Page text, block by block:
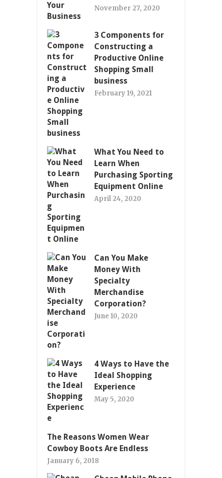
November 27, 2020
3 Components for
Constructing a
Productive Online
Shopping Small
business
February 19, 2021
What You Need to
Learn When
Purchasing Sporting
Equipment Online
April 24, 2020
Can You Make
Money With
Specialty
Merchandise
Corporation?
June 10, 2020
4 Ways to Have the
Ideal Shopping
Experience
May 5, 2020
The Reasons Women Wear
Cowboy Boots Are Endless
January 6, 2018